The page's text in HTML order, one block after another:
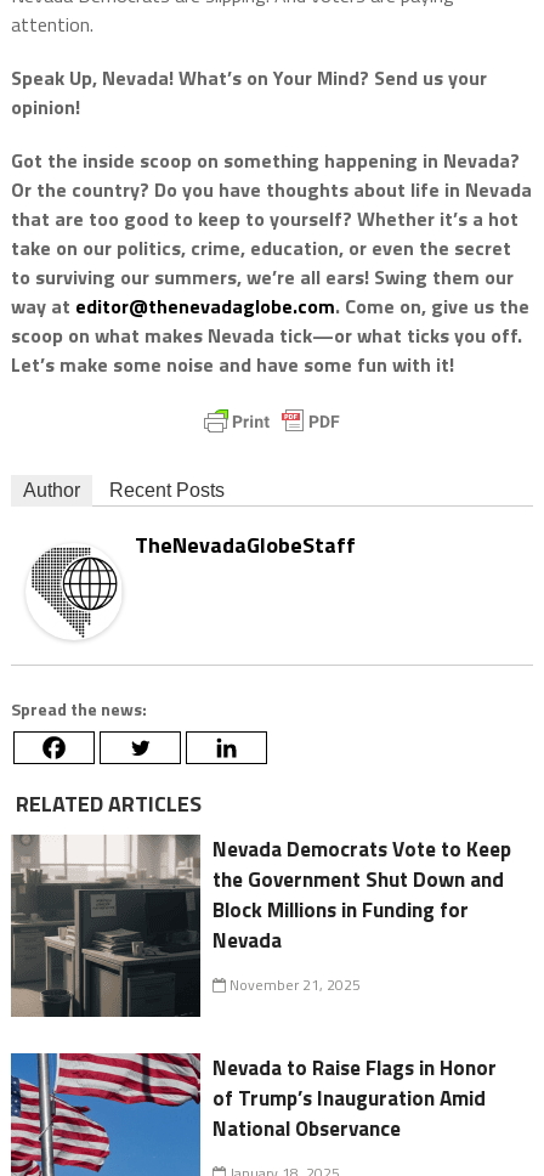
attention.
Speak Up, Nevada! What’s on Your Mind? Send us your
opinion!
Got the inside scoop on something happening in Nevada?
Or the country? Do you have thoughts about life in Nevada
that are too good to keep to yourself? Whether it’s a hot
take on our politics, crime, education, or even the secret
to surviving our summers, we’re all ears! Swing them our
way at editor@thenevadaglobe.com. Come on, give us the
scoop on what makes Nevada tick—or what ticks you off.
Let’s make some noise and have some fun with it!
Author Recent Posts
TheNevadaGlobeStaff
Spread the news:
RELATED ARTICLES
Nevada Democrats Vote to Keep
the Government Shut Down and
Block Millions in Funding for
Nevada
November 21, 2025
Nevada to Raise Flags in Honor
of Trump’s Inauguration Amid
National Observance